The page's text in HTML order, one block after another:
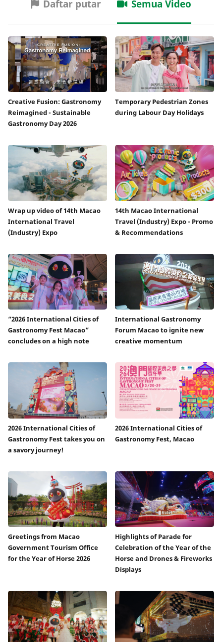
Daftar putar Semua Video
Creative Fusion: Gastronomy
Reimagined - Sustainable
Gastronomy Day 2026
Temporary Pedestrian Zones
during Labour Day Holidays
Wrap up video of 14th Macao
International Travel
(Industry) Expo
14th Macao International
Travel (Industry) Expo - Promo
& Recommendations
“2026 International Cities of
Gastronomy Fest Macao”
concludes on a high note
International Gastronomy
Forum Macao to ignite new
creative momentum
2026 International Cities of
Gastronomy Fest takes you on
a savory journey!
2026 International Cities of
Gastronomy Fest, Macao
Greetings from Macao
Government Tourism Office
for the Year of Horse 2026
Highlights of Parade for
Celebration of the Year of the
Horse and Drones & Fireworks
Displays